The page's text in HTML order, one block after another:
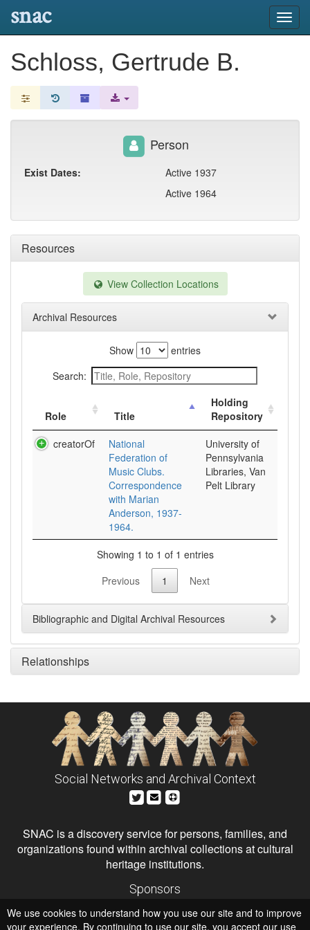
snac
Schloss, Gertrude B.
Resources
View Collection Locations
Archival Resources
Show
entries
Search:
Role Title
Holding
Repository
creatorOf
National
Federation of
Music Clubs.
Correspondence
with Marian
Anderson, 1937-
1964.
University of
Pennsylvania
Libraries, Van
Pelt Library
Showing 1 to 1 of 1 entries
Previous
1 Next
Bibliographic and Digital Archival Resources
Relationships
Person
Exist Dates:
Active 1937
Active 1964
Social Networks and Archival Context
SNAC is a discovery service for persons, families, and
organizations found within archival collections at cultural
heritage institutions.
Sponsors
Institute of Museum and Library Services
National Endowment for the Humanities
We use cookies to understand how you use our site and to improve
your experience. By continuing to use our site, you accept our use